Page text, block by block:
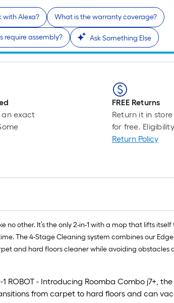
with Alexa? What is the warranty coverage?
require assembly? Ask Something Else
an exact
FREE Returns
Return it in
for free.
Return Policy
no other. It’s the only 2-in-1 with a mop that lifts
The 4-Stage Cleaning system combines our
and hard floors cleaner while avoiding
1 ROBOT - Introducing Roomba Combo j7+,
from carpet to hard floors and can